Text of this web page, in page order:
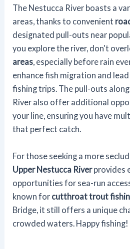
The Nestucca River boasts a
areas, thanks to convenient
designated pull-outs near
you explore the river, don't
areas, especially before rain
enhance fish migration and
fishing trips. The pull-outs
River also offer additional
your line, ensuring you have
that perfect catch.
For those seeking a more
Upper Nestucca Riverprovides
opportunities for sea-run
known for cutthroat trout
Bridge, it still offers a unique
crowded waters. Happy fishing!